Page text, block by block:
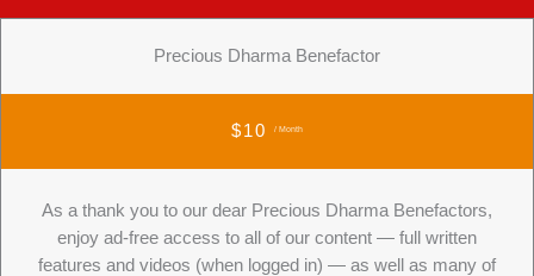
Precious Dharma Benefactor
$10 / Month
As a thank you to our dear Precious Dharma Benefactors,
enjoy ad-free access to all of our content — full written
features and videos (when logged in) — as well as many of